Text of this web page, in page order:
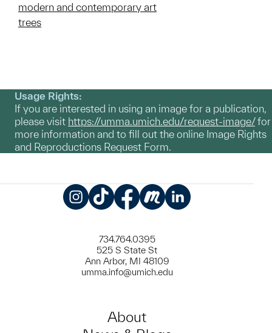
modern and contemporary art
trees
Usage Rights:
If you are interested in using an image for a publication,
please visit https://umma.umich.edu/request-image/for
more information and to fill out the online Image Rights
and Reproductions Request Form.
734.764.0395
525 S State St
Ann Arbor, MI 48109
umma.info@umich.edu
About